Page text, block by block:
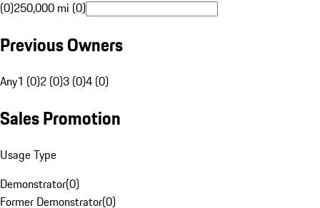
(0)250,000 mi (0)
Previous Owners
Any1 (0)2 (0)3 (0)4 (0)
Sales Promotion
Usage Type
Demonstrator(0)
Former Demonstrator(0)